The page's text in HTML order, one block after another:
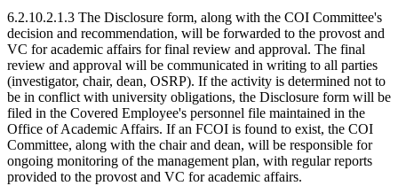
6.2.10.2.1.3 The Disclosure form, along with the COI Committee's
decision and recommendation, will be forwarded to the provost and
VC for academic affairs for final review and approval. The final
review and approval will be communicated in writing to all parties
(investigator, chair, dean, OSRP). If the activity is determined not to
be in conflict with university obligations, the Disclosure form will be
filed in the Covered Employee's personnel file maintained in the
Office of Academic Affairs. If an FCOI is found to exist, the COI
Committee, along with the chair and dean, will be responsible for
ongoing monitoring of the management plan, with regular reports
provided to the provost and VC for academic affairs.